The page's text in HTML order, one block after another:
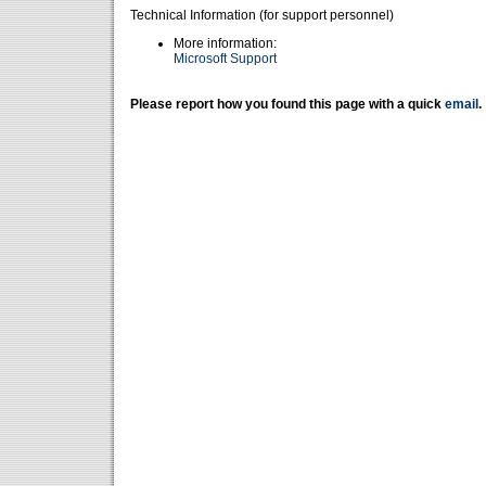
Technical Information (for support personnel)
More information:
Microsoft Support
Please report how you found this page with a quick email .